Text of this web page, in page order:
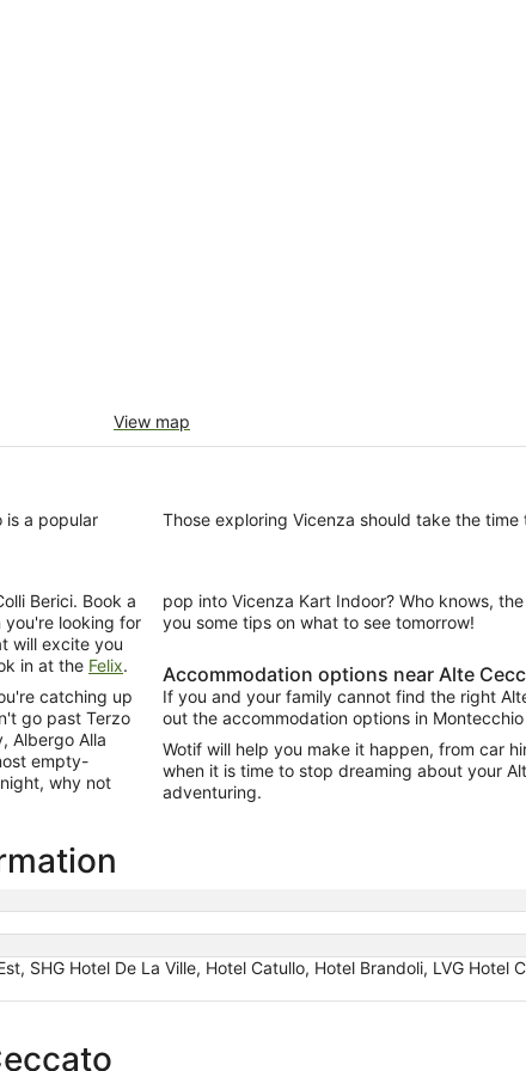
View map
is a popular
Those exploring Vicenza should take the
Berici. Book a
you're looking for
will excite you
in at the Felix.
catching up
go past Terzo
Albergo Alla
empty-
why not
pop into Vicenza Kart Indoor? Who knows,
you some tips on what to see tomorrow!
Accommodation options near Alte
If you and your family cannot find the right
out the accommodation options in
Wotif will help you make it happen, from car
when it is time to stop dreaming about your
adventuring.
SHG Hotel De La Ville, Hotel Catullo, Hotel Brandoli, LVG Hotel